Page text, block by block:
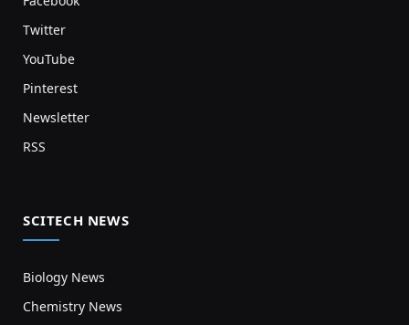
Twitter
YouTube
Pinterest
Newsletter
RSS
SCITECH NEWS
Biology News
Chemistry News